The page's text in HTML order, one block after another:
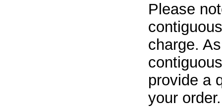
Please
charge.
provide a
your order.